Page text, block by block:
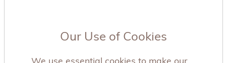
Our Use of Cookies
We use essential cookies to make our